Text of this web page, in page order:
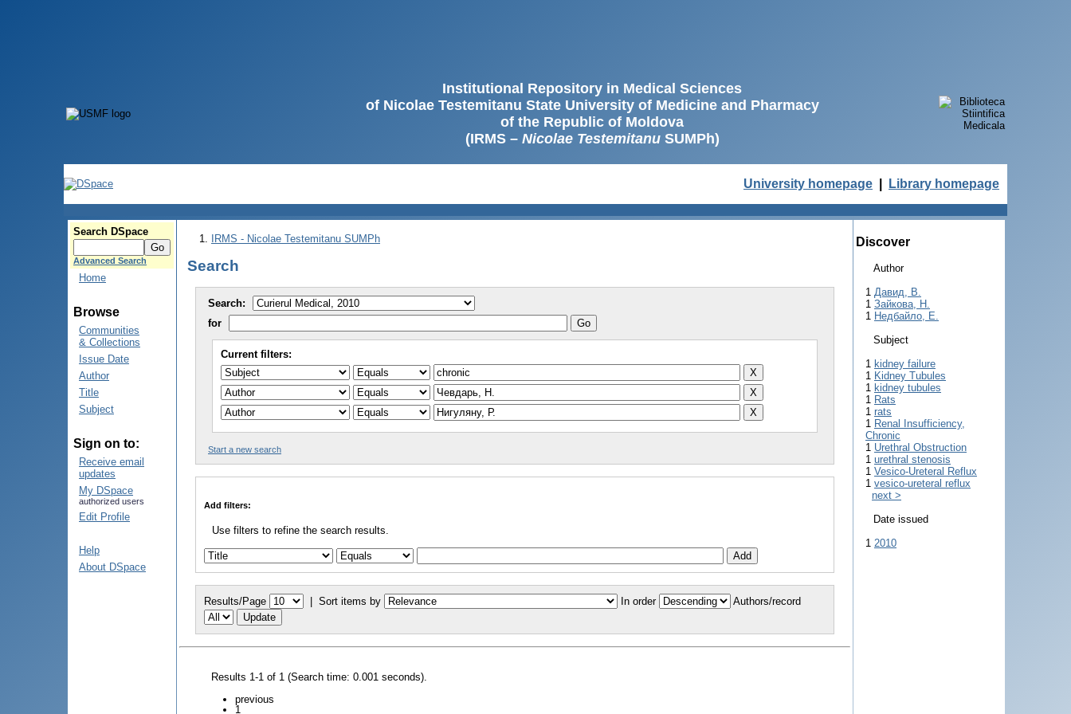
Institutional Repository in Medical Sciences
of Nicolae Testemitanu State University of Medicine and Pharmacy
of the Republic of Moldova
(IRMS – Nicolae TestemitanuSUMPh)
University homepage Library homepage
Search DSpace
Advanced Search
Home
Browse
Communities
& Collections
Issue Date
Author
Title
Subject
Sign on to:
Receive email
updates
My DSpace
authorized users
Edit Profile
Help
About DSpace
IRMS - Nicolae Testemitanu SUMPh
Search
Search:
for
Current filters:
Start a new search
Add filters:
Use filters to refine the search results.
Results/Page | Sort items by In order Authors/record
Results 1-1 of 1 (Search time: 0.001 seconds).
previous
1
Discover
Author
1 Давид, В.
1 Зайкова, Н.
1 Недбайло, Е.
Subject
1 kidney failure
1 Kidney Tubules
1 kidney tubules
1 Rats
1 rats
1 Renal Insufficiency,
Chronic
1 Urethral Obstruction
1 urethral stenosis
1 Vesico-Ureteral Reflux
1 vesico-ureteral reflux
next >
Date issued
1 2010